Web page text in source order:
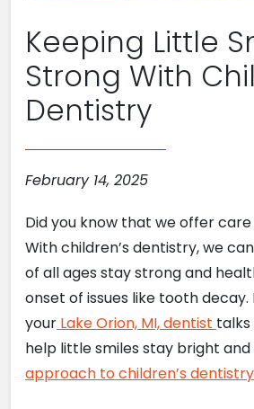
Keeping Little
Strong With
Dentistry
February 14, 2025
Did you know that we offer
With children’s dentistry, we
of all ages stay strong and
onset of issues like tooth decay.
your Lake Orion, MI, dentist
help little smiles stay bright
approach to children’s